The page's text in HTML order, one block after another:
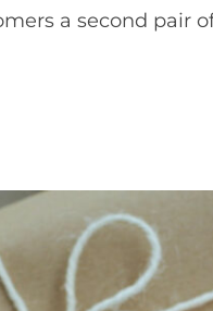
a second pair